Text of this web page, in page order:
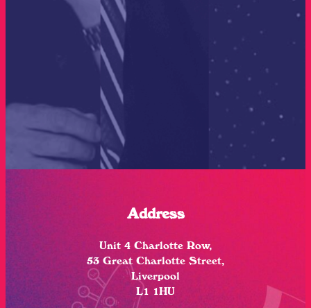
Address
Unit 4 Charlotte Row,
53 Great Charlotte Street,
Liverpool
L1 1HU